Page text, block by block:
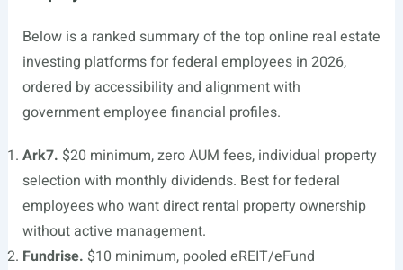
Below is a ranked summary of the top online real estate
investing platforms for federal employees in 2026,
ordered by accessibility and alignment with
government employee financial profiles.
Ark7. $20 minimum, zero AUM fees, individual property
selection with monthly dividends. Best for federal
employees who want direct rental property ownership
without active management.
Fundrise. $10 minimum, pooled eREIT/eFund